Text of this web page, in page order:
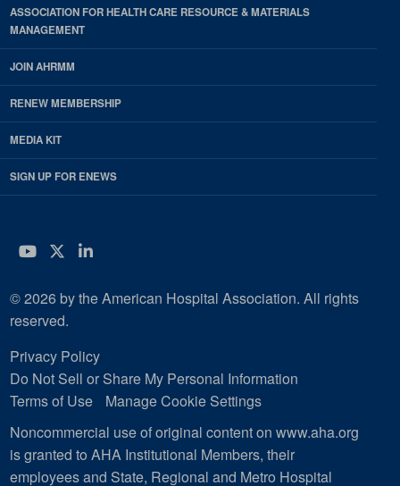
ASSOCIATION FOR HEALTH CARE RESOURCE & MATERIALS
MANAGEMENT
JOIN AHRMM
RENEW MEMBERSHIP
MEDIA KIT
SIGN UP FOR ENEWS
YouTube
Twitter
LinkedIn
© 2026 by the American Hospital Association. All rights
reserved.
Privacy Policy
Do Not Sell or Share My Personal Information
Terms of Use
Manage Cookie Settings
Noncommercial use of original content on www.aha.org
is granted to AHA Institutional Members, their
employees and State, Regional and Metro Hospital